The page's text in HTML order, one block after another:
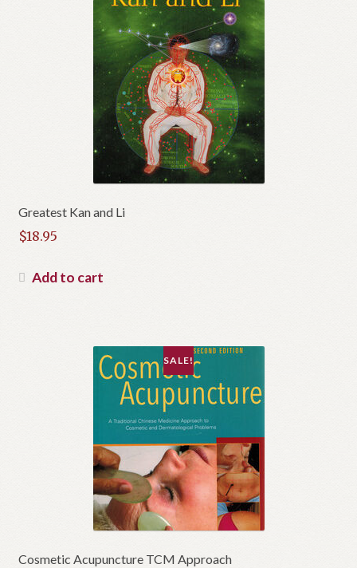
Greatest Kan and Li
$18.95
Add to cart
Cosmetic Acupuncture TCM Approach
SALE!